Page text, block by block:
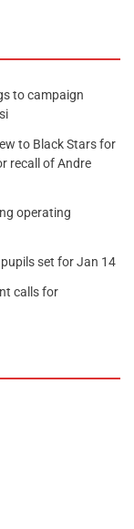
to campaign
to Black Stars for
recall of Andre
operating
set for Jan 14
calls for